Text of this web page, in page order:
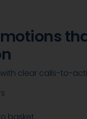
clear calls-to-
basket